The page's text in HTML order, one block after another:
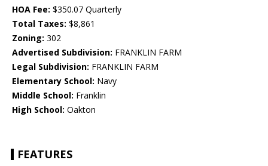
HOA Fee: $350.07 Quarterly
Total Taxes: $8,861
Zoning: 302
Advertised Subdivision: FRANKLIN FARM
Legal Subdivision: FRANKLIN FARM
Elementary School: Navy
Middle School: Franklin
High School: Oakton
FEATURES